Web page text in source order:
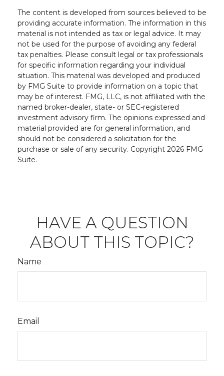
The content is developed from sources believed to be
providing accurate information. The information in this
material is not intended as tax or legal advice. It may
not be used for the purpose of avoiding any federal
tax penalties. Please consult legal or tax professionals
for specific information regarding your individual
situation. This material was developed and produced
by FMG Suite to provide information on a topic that
may be of interest. FMG, LLC, is not affiliated with the
named broker-dealer, state- or SEC-registered
investment advisory firm. The opinions expressed and
material provided are for general information, and
should not be considered a solicitation for the
purchase or sale of any security. Copyright 2026 FMG
Suite.
HAVE A QUESTION
ABOUT THIS TOPIC?
Name
Email